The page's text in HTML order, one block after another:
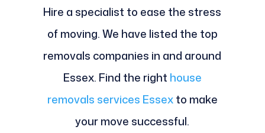
Hire a specialist to ease the stress
of moving. We have listed the top
removals companies in and around
Essex. Find the right house
removals services Essexto make
your move successful.